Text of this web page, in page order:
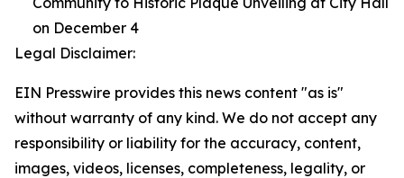
on December 4
Legal Disclaimer:
EIN Presswire provides this news content "as is"
without warranty of any kind. We do not accept any
responsibility or liability for the accuracy, content,
images, videos, licenses, completeness, legality, or